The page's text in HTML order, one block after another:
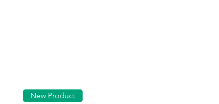
New Product